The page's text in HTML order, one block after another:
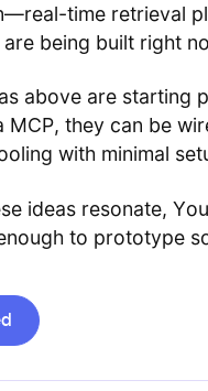
time retrieval
being built right
above are starting
MCP, they can be
with minimal
ideas resonate,
to prototype